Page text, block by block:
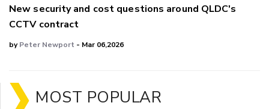
New security and cost questions around QLDC's
CCTV contract
byPeter Newport - Mar 06,2026
MOST POPULAR